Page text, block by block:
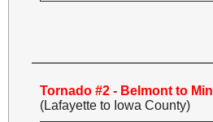
Tornado #2 - Belmont to
(Lafayette to Iowa County)